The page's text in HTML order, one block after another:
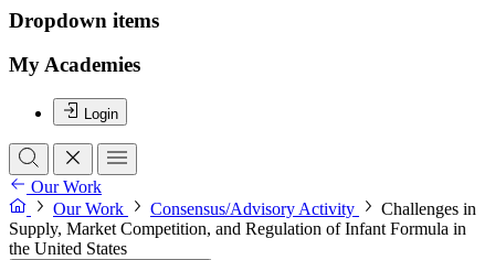
Dropdown items
My Academies
Login
Our Work
Our Work
Consensus/Advisory Activity
Challenges in
Supply, Market Competition, and Regulation of Infant Formula in
the United States